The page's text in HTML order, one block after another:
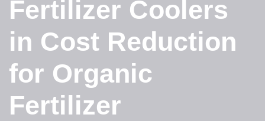
Fertilizer Coolers
in Cost Reduction
for Organic
Fertilizer